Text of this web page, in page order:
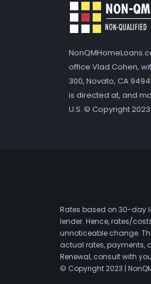
office Vlad Cohen,
300, Novato, CA
is directed at, and
U.S. © Copyright
Rates based on 30-day
lender. Hence, rates/
unnoticeable change.
actual rates, payments,
Renewal, consult with
© Copyright 2023 |